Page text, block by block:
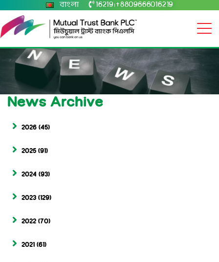
বাংলা 16219 +8809666016219
News Archive
2026 (45)
2025 (91)
2024 (93)
2023 (129)
2022 (70)
2021 (61)